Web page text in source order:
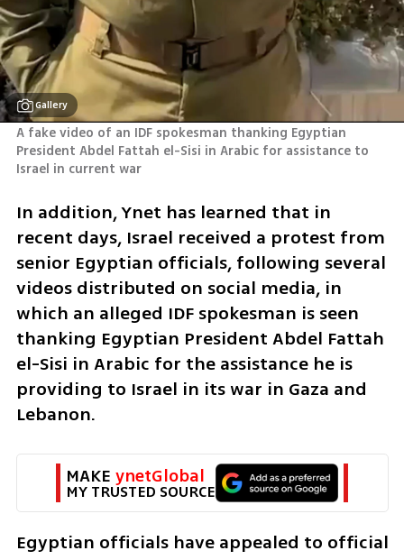
Gallery
A fake video of an IDF spokesman thanking Egyptian
President Abdel Fattah el-Sisi in Arabic for assistance to
Israel in current war
In addition, Ynet has learned that in
recent days, Israel received a protest from
senior Egyptian officials, following several
videos distributed on social media, in
which an alleged IDF spokesman is seen
thanking Egyptian President Abdel Fattah
el-Sisi in Arabic for the assistance he is
providing to Israel in its war in Gaza and
Lebanon.
MAKE ynetGlobal
MY TRUSTED SOURCE
Egyptian officials have appealed to official